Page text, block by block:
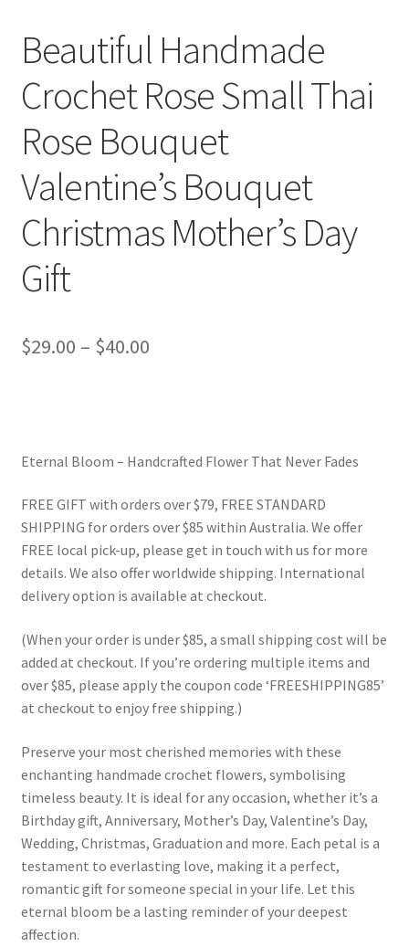
Beautiful Handmade
Crochet Rose Small Thai
Rose Bouquet
Valentine’s Bouquet
Christmas Mother’s Day
Gift
$29.00 – $40.00Price
Eternal Bloom – Handcrafted Flower That Never Fades
FREE GIFT with orders over $79, FREE STANDARD
SHIPPING for orders over $85 within Australia. We offer
FREE local pick-up, please get in touch with us for more
details. We also offer worldwide shipping. International
delivery option is available at checkout.
(When your order is under $85, a small shipping cost will be
added at checkout. If you’re ordering multiple items and
over $85, please apply the coupon code ‘FREESHIPPING85’
at checkout to enjoy free shipping.)
Preserve your most cherished memories with these
enchanting handmade crochet flowers, symbolising
timeless beauty. It is ideal for any occasion, whether it’s a
Birthday gift, Anniversary, Mother’s Day, Valentine’s Day,
Wedding, Christmas, Graduation and more. Each petal is a
testament to everlasting love, making it a perfect,
romantic gift for someone special in your life. Let this
eternal bloom be a lasting reminder of your deepest
affection.